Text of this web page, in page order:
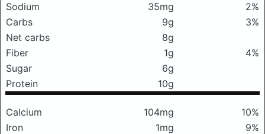
Sodium
35mg
2%
Carbs
9g
3%
Net carbs
8g
Fiber
1g
4%
Sugar
6g
Protein
10g
Calcium 104mg
10%
Iron
1mg
9%